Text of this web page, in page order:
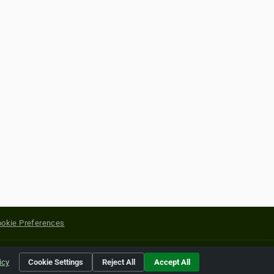
Preferences
of their respective holders.
Cookie Settings Reject All Accept All